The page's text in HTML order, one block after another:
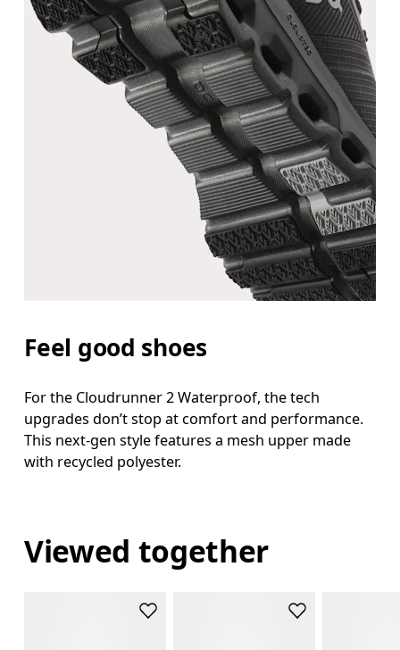
Feel good shoes
For the Cloudrunner 2 Waterproof, the tech
upgrades don’t stop at comfort and performance.
This next-gen style features a mesh upper made
with recycled polyester.
Viewed together